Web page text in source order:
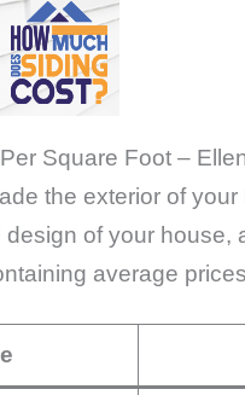
Square Foot –
the exterior of your
of your house,
average